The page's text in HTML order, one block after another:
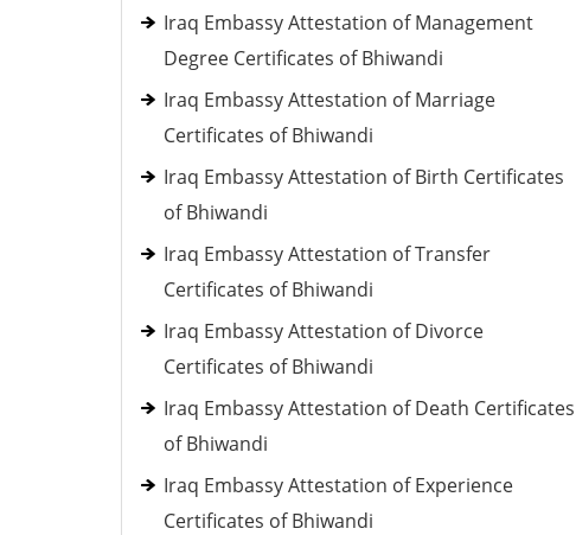
Iraq Embassy Attestation of Management
Degree Certificates of Bhiwandi
Iraq Embassy Attestation of Marriage
Certificates of Bhiwandi
Iraq Embassy Attestation of Birth Certificates
of Bhiwandi
Iraq Embassy Attestation of Transfer
Certificates of Bhiwandi
Iraq Embassy Attestation of Divorce
Certificates of Bhiwandi
Iraq Embassy Attestation of Death Certificates
of Bhiwandi
Iraq Embassy Attestation of Experience
Certificates of Bhiwandi